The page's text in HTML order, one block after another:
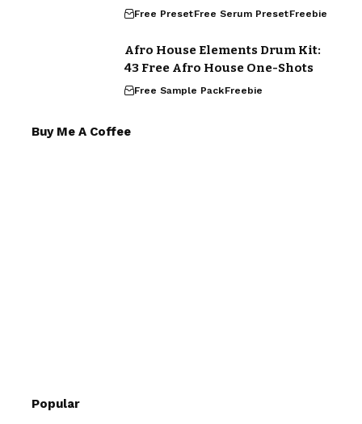
Free PresetFree Serum PresetFreebie
Afro House Elements Drum Kit:
43 Free Afro House One-Shots
Free Sample PackFreebie
Buy Me A Coffee
Popular